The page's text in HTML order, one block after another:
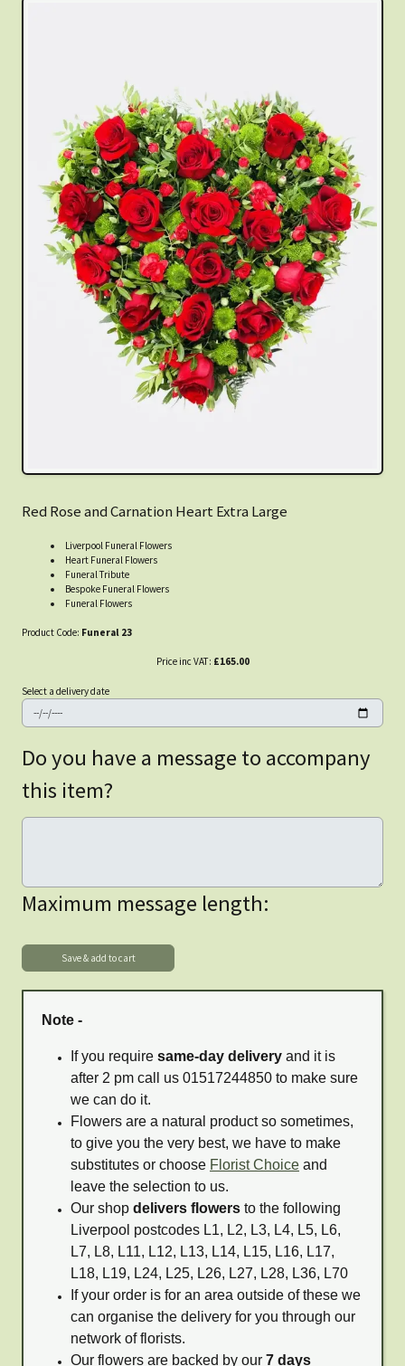
Red Rose and Carnation Heart Extra Large
Liverpool Funeral Flowers
Heart Funeral Flowers
Funeral Tribute
Bespoke Funeral Flowers
Funeral Flowers
Product Code: Funeral 23
Price inc VAT: £165.00
Select a delivery date
Do you have a message to accompany
this item?
Maximum message length:
Note -
If you require same-day delivery and it is
after 2 pm call us 01517244850 to make sure
we can do it.
Flowers are a natural product so sometimes,
to give you the very best, we have to make
substitutes or choose Florist Choice and
leave the selection to us.
Our shop delivers flowers to the following
Liverpool postcodes L1, L2, L3, L4, L5, L6,
L7, L8, L11, L12, L13, L14, L15, L16, L17,
L18, L19, L24, L25, L26, L27, L28, L36, L70
If your order is for an area outside of these we
can organise the delivery for you through our
network of florists.
Our flowers are backed by our 7 days